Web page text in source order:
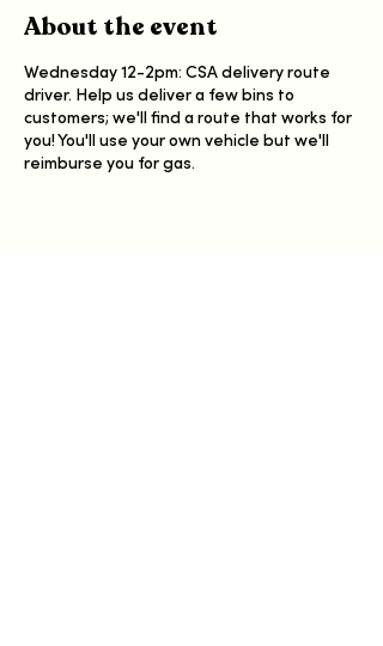
About the event
Wednesday 12-2pm: CSA delivery route
driver. Help us deliver a few bins to
customers; we'll find a route that works for
you! You'll use your own vehicle but we'll
reimburse you for gas.